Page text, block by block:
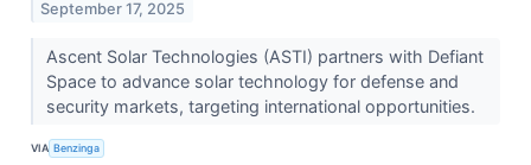
September 17, 2025
Ascent Solar Technologies (ASTI) partners with Defiant
Space to advance solar technology for defense and
security markets, targeting international opportunities.
VIA Benzinga